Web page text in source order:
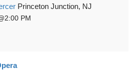
Princeton Junction, NJ
2:00 PM